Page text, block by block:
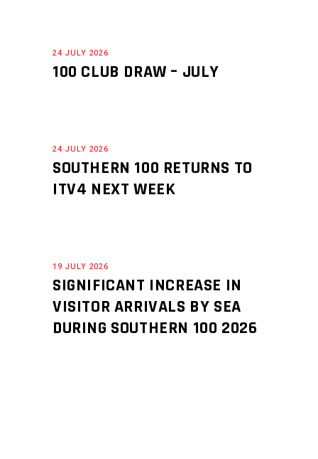
24 JULY 2026
100 CLUB DRAW – JULY
24 JULY 2026
SOUTHERN 100 RETURNS TO
ITV4 NEXT WEEK
19 JULY 2026
SIGNIFICANT INCREASE IN
VISITOR ARRIVALS BY SEA
DURING SOUTHERN 100 2026